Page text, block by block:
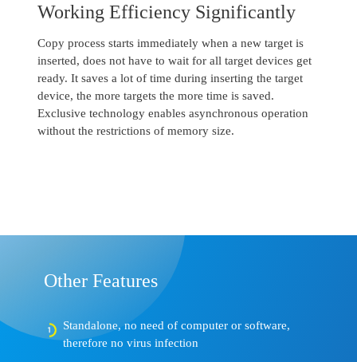
Working Efficiency Significantly
Copy process starts immediately when a new target is
inserted, does not have to wait for all target devices get
ready. It saves a lot of time during inserting the target
device, the more targets the more time is saved.
Exclusive technology enables asynchronous operation
without the restrictions of memory size.
Other Features
Standalone, no need of computer or software,
therefore no virus infection